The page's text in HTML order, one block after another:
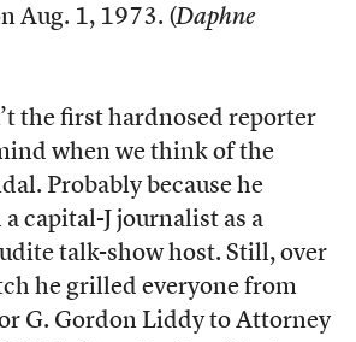
Aug. 1, 1973. (Daphne
the first hardnosed reporter
when we think of the
Probably because he
a capital-J journalist as a
talk-show host. Still, over
he grilled everyone from
G. Gordon Liddy to Attorney